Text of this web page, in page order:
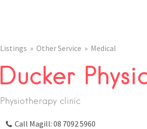
Listings Other Service Medical
Ducker
Physiotherapy clinic
Call Magill: 08 7092 5960